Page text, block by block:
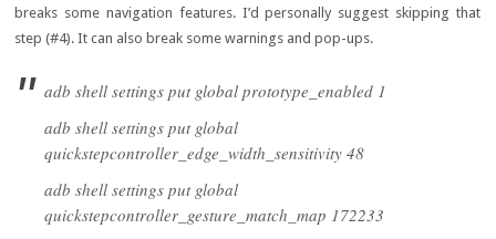
breaks some navigation features. I’d personally suggest skipping that
step (#4). It can also break some warnings and pop-ups.
adb shell settings put global prototype_enabled 1
adb shell settings put global
quickstepcontroller_edge_width_sensitivity 48
adb shell settings put global
quickstepcontroller_gesture_match_map 172233